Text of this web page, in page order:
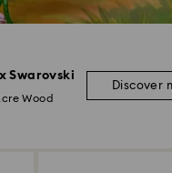
Swarovski
Wood
Discover